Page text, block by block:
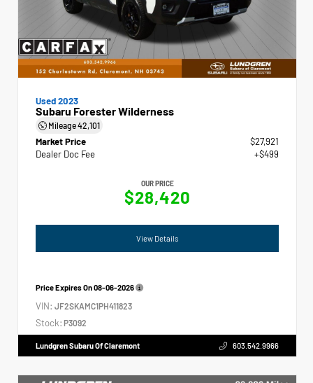
Used 2023
Subaru Forester Wilderness
Mileage42,101
Market Price
$27,921
Dealer Doc Fee
+$499
OUR PRICE
$28,420
View Details
Price Expires On08-06-2026
VIN: JF2SKAMC1PH411823
Stock: P3092
Lundgren Subaru Of Claremont 603.542.9966